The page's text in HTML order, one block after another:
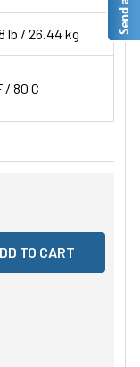
lb / 26.44 kg
/ 80 C
UNDEFINED